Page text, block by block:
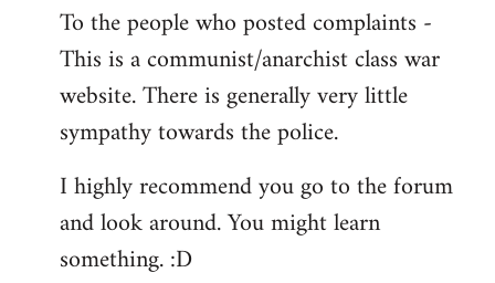
to
Welcome
libcom.org
To the people who posted complaints -
This is a communist/anarchist class war
website. There is generally very little
sympathy towards the police.
I highly recommend you go to the forum
and look around. You might learn
something. :D